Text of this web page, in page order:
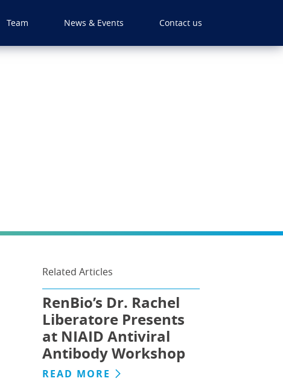
Team News & Events Contact us
Related Articles
RenBio’s Dr. Rachel
Liberatore Presents
at NIAID Antiviral
Antibody Workshop
READ MORE